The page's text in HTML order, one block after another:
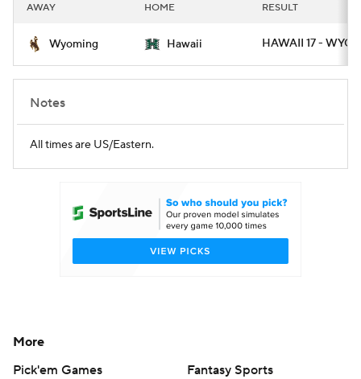
AWAY HOME RESULT
Wyoming Hawaii HAWAII 17 - WYO
Notes
All times are US/Eastern.
More
Pick'em Games
Fantasy Sports